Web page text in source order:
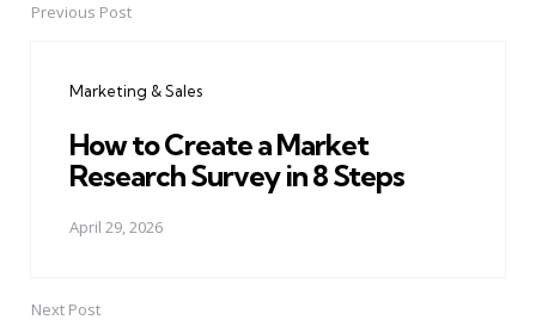
PostPrevious Post
Marketing & Sales
How to Create a Market
Research Survey in 8 Steps
April 29, 2026
Next Post